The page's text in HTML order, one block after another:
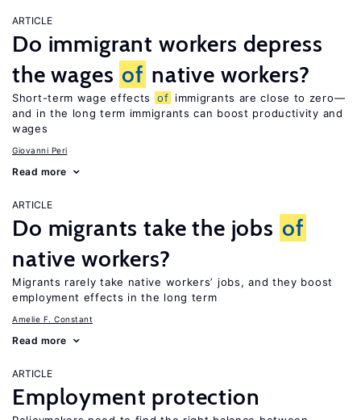
ARTICLE
Do immigrant workers depress
the wages of native workers?
Short-term wage effects of immigrants are close to zero—
and in the long term immigrants can boost productivity and
wages
Giovanni Peri
Read more
ARTICLE
Do migrants take the jobs of
native workers?
Migrants rarely take native workers’ jobs, and they boost
employment effects in the long term
Amelie F. Constant
Read more
ARTICLE
Employment protection